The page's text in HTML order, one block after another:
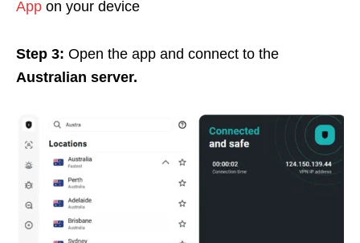
App on your device
Step 3: Open the app and connect to the
Australian server.